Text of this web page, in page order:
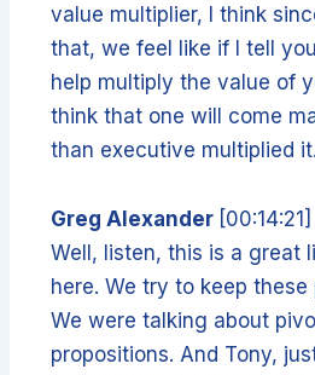
value multiplier, I think
that, we feel like if I tell
help multiply the value of
think that one will come
than executive multiplied it.
Greg Alexander
Well, listen, this is a great
here. We try to keep
We were talking about
propositions. And Tony,